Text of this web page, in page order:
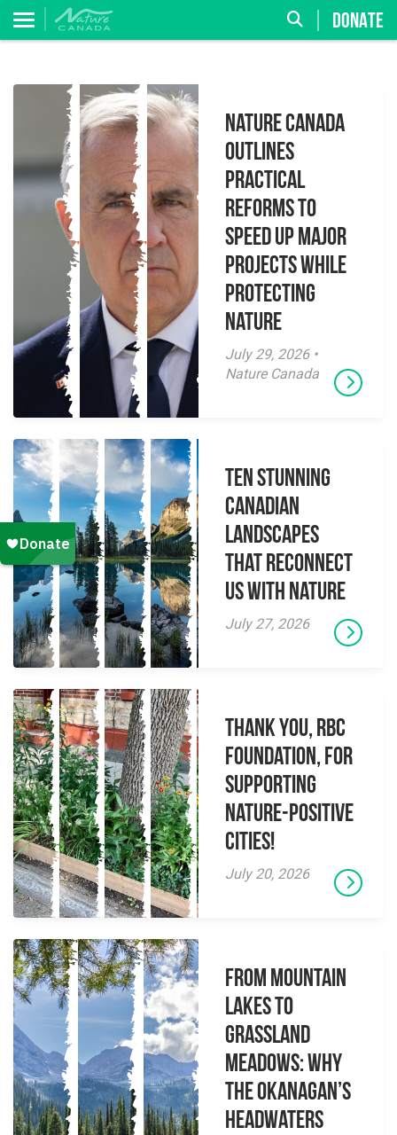
DONATE
Nature Canada
Outlines
Practical
Reforms to
Speed Up Major
Projects While
Protecting
Nature
July 29, 2026 •
Nature Canada
Ten Stunning
Canadian
Landscapes
That Reconnect
Us With Nature
July 27, 2026
Thank you, RBC
Foundation, for
supporting
Nature-Positive
Cities!
July 20, 2026
From Mountain
Lakes to
Grassland
Meadows: Why
the Okanagan’s
Headwaters